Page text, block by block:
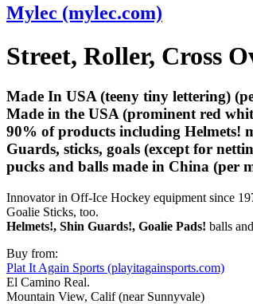
Mylec (mylec.com)
Street, Roller, Cross
Made In USA (teeny tiny lettering)
Made in the USA (prominent red
90% of products including Helmets!
Guards, sticks, goals (except for
pucks and balls made in China (per
Innovator in Off-Ice Hockey equipment since
Goalie Sticks, too.
Helmets!, Shin Guards!, Goalie Pads! balls
Buy from:
Plat It Again Sports (playitagainsports.com)
El Camino Real.
Mountain View, Calif (near Sunnyvale)